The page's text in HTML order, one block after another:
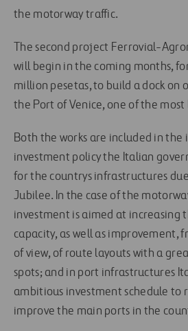
the motorway traffic.
The second project Ferrovial-
will begin in the coming months,
million pesetas, to build a dock on
the Port of Venice, one of the most
Both the works are included in the
investment policy the Italian
for the countrys infrastructures
Jubilee. In the case of the
investment is aimed at increasing
capacity, as well as improvement,
of view, of route layouts with a
spots; and in port infrastructures
ambitious investment schedule to
improve the main ports in the